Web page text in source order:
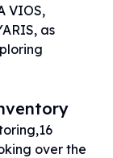
VIOS,
as
over the